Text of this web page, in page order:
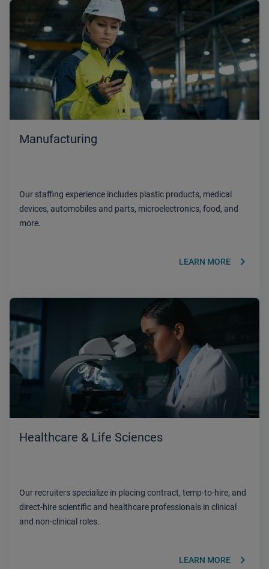
Manufacturing
Our staffing experience includes plastic products, medical
devices, automobiles and parts, microelectronics, food, and
more.
LEARN MORE keyboard_arrow_right
Healthcare & Life Sciences
Our recruiters specialize in placing contract, temp-to-hire, and
direct-hire scientific and healthcare professionals in clinical
and non-clinical roles.
LEARN MORE keyboard_arrow_right